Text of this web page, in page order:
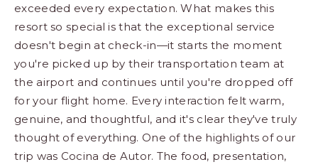
exceeded every expectation. What makes this
resort so special is that the exceptional service
doesn't begin at check-in—it starts the moment
you're picked up by their transportation team at
the airport and continues until you're dropped off
for your flight home. Every interaction felt warm,
genuine, and thoughtful, and it's clear they've truly
thought of everything. One of the highlights of our
trip was Cocina de Autor. The food, presentation,